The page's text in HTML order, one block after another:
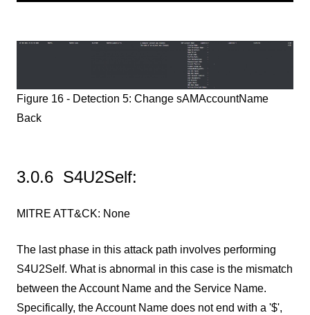
Figure 16 - Detection 5: Change sAMAccountName
Back
3.0.6 S4U2Self:
MITRE ATT&CK: None
The last phase in this attack path involves performing
S4U2Self. What is abnormal in this case is the mismatch
between the Account Name and the Service Name.
Specifically, the Account Name does not end with a '$',